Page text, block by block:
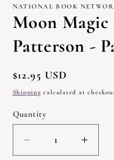
1
modal
NATIONAL BOOK
Moon Magic
Patterson -
Regular
price
$12.95 USD
Shipping calculated at
Quantity
Quantity
Decrease